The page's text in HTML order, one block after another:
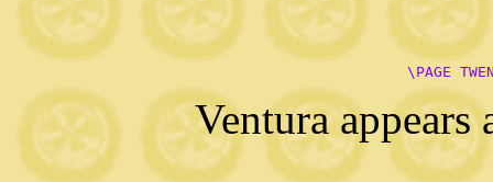
\PAGE
Ventura appears